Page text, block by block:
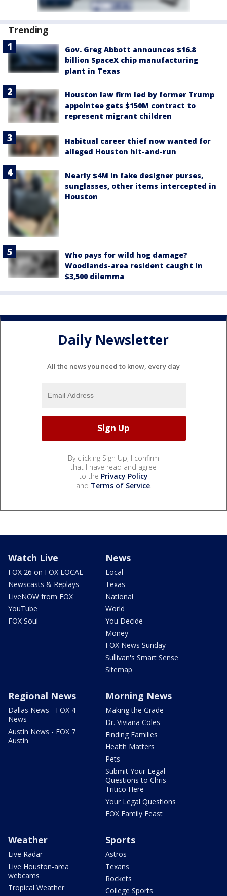
Trending
Gov. Greg Abbott announces $16.8
billion SpaceX chip manufacturing
plant in Texas
Houston law firm led by former Trump
appointee gets $150M contract to
represent migrant children
Habitual career thief now wanted for
alleged Houston hit-and-run
Nearly $4M in fake designer purses,
sunglasses, other items intercepted in
Houston
Who pays for wild hog damage?
Woodlands-area resident caught in
$3,500 dilemma
Daily Newsletter
All the news you need to know, every day
By clicking Sign Up, I confirm
that I have read and agree
to the Privacy Policy
and Terms of Service.
Watch Live
FOX 26 on FOX LOCAL
Newscasts & Replays
LiveNOW from FOX
YouTube
FOX Soul
News
Local
Texas
National
World
You Decide
Money
FOX News Sunday
Sullivan's Smart Sense
Sitemap
Regional News
Dallas News - FOX 4
News
Austin News - FOX 7
Austin
Morning News
Making the Grade
Dr. Viviana Coles
Finding Families
Health Matters
Pets
Submit Your Legal
Questions to Chris
Tritico Here
Your Legal Questions
FOX Family Feast
Weather
Live Radar
Live Houston-area
webcams
Tropical Weather
Sports
Astros
Texans
Rockets
College Sports